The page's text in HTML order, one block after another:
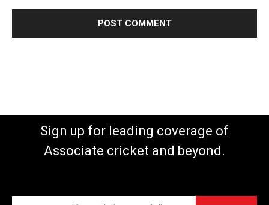
Sign up for leading coverage of
Associate cricket and beyond.